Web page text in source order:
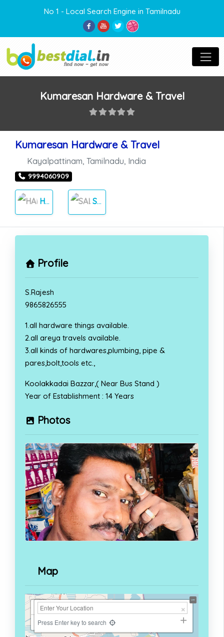
No 1 - Local Search Engine in Tamilnadu
Kumaresan Hardware & Travel
Kumaresan Hardware & Travel
Kayalpattinam Tamilnadu India
9994060909
HARDWARE SALES
Profile
S.Rajesh
9865826555
1.all hardware things available.
2.all areya travels available.
3.all kinds of hardwares,plumbing, pipe &
pares,bolt,tools etc.,
Koolakkadai Bazzar,( Near Bus Stand )
Year of Establishment : 14 Years
Photos
Map
+
−
Press Enter key to search